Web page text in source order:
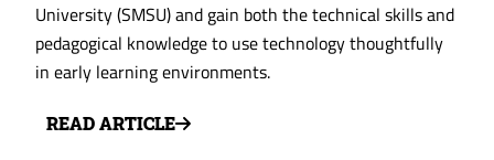
University (SMSU) and gain both the technical skills and
pedagogical knowledge to use technology thoughtfully
in early learning environments.
READ ARTICLE